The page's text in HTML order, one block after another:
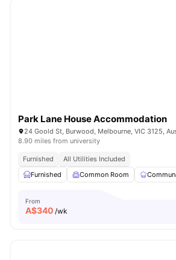
Park Lane House Accommodation
24 Goold St, Burwood, Melbourne, VIC 3125,
8.90 miles from university
Furnished
All Utilities Included
Furnished
Common Room
From
A$340 /wk